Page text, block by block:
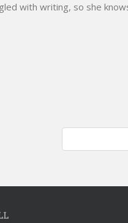
with writing, so she